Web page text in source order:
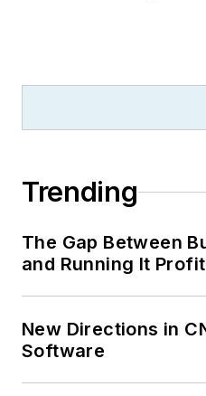
Trending
The Gap Between
and Running It
New Directions in
Software